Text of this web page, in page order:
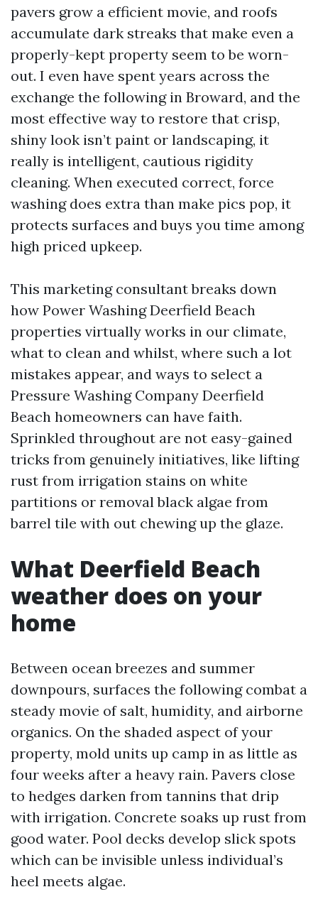
pavers grow a efficient movie, and roofs
accumulate dark streaks that make even a
properly-kept property seem to be worn-
out. I even have spent years across the
exchange the following in Broward, and the
most effective way to restore that crisp,
shiny look isn’t paint or landscaping, it
really is intelligent, cautious rigidity
cleaning. When executed correct, force
washing does extra than make pics pop, it
protects surfaces and buys you time among
high priced upkeep.
This marketing consultant breaks down
how Power Washing Deerfield Beach
properties virtually works in our climate,
what to clean and whilst, where such a lot
mistakes appear, and ways to select a
Pressure Washing Company Deerfield
Beach homeowners can have faith.
Sprinkled throughout are not easy-gained
tricks from genuinely initiatives, like lifting
rust from irrigation stains on white
partitions or removal black algae from
barrel tile with out chewing up the glaze.
What Deerfield Beach
weather does on your
home
Between ocean breezes and summer
downpours, surfaces the following combat a
steady movie of salt, humidity, and airborne
organics. On the shaded aspect of your
property, mold units up camp in as little as
four weeks after a heavy rain. Pavers close
to hedges darken from tannins that drip
with irrigation. Concrete soaks up rust from
good water. Pool decks develop slick spots
which can be invisible unless individual’s
heel meets algae.